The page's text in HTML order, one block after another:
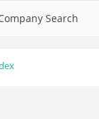
Search